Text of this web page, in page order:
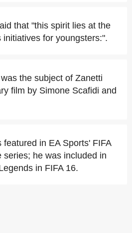
that "this spirit lies at the
initiatives for youngsters:".
the subject of Zanetti
film by Simone Scafidi and
featured in EA Sports' FIFA
series; he was included in
in FIFA 16.